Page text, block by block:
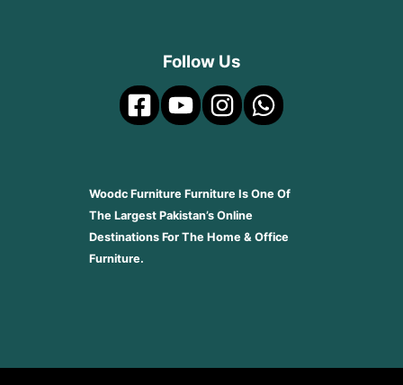
Follow Us
Woodc Furniture Furniture Is One Of
The Largest Pakistan’s Online
Destinations For The Home & Office
Furniture.